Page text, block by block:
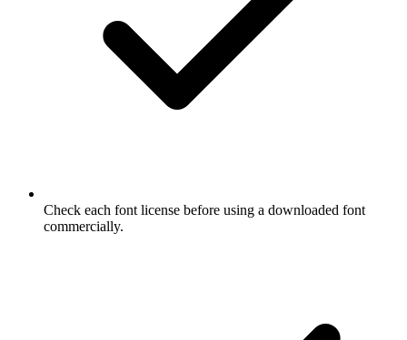
Check each font license before using a downloaded font
commercially.